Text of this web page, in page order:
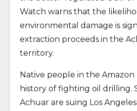
Watch warns that the
environmental damage is
extraction proceeds in the
territory.
Native people in the Amazon
history of fighting oil drilling.
Achuar are suing Los